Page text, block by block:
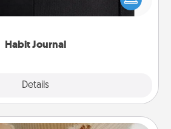
Habit Journal
Details
a fun journal that will help your
and loved ones do just that.